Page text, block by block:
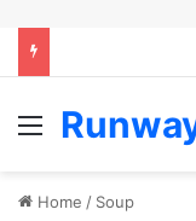
Menu
Home / Soup